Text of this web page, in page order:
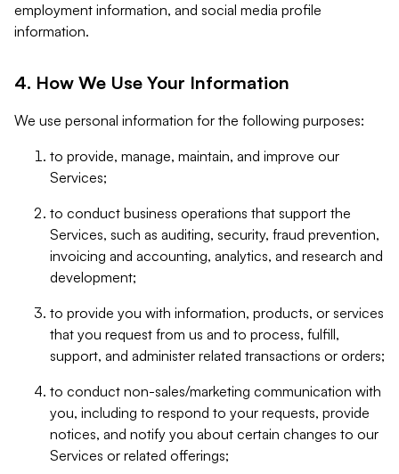
employment information, and social media profile
information.
4. How We Use Your Information
We use personal information for the following purposes:
to provide, manage, maintain, and improve our
Services;
to conduct business operations that support the
Services, such as auditing, security, fraud prevention,
invoicing and accounting, analytics, and research and
development;
to provide you with information, products, or services
that you request from us and to process, fulfill,
support, and administer related transactions or orders;
to conduct non-sales/marketing communication with
you, including to respond to your requests, provide
notices, and notify you about certain changes to our
Services or related offerings;